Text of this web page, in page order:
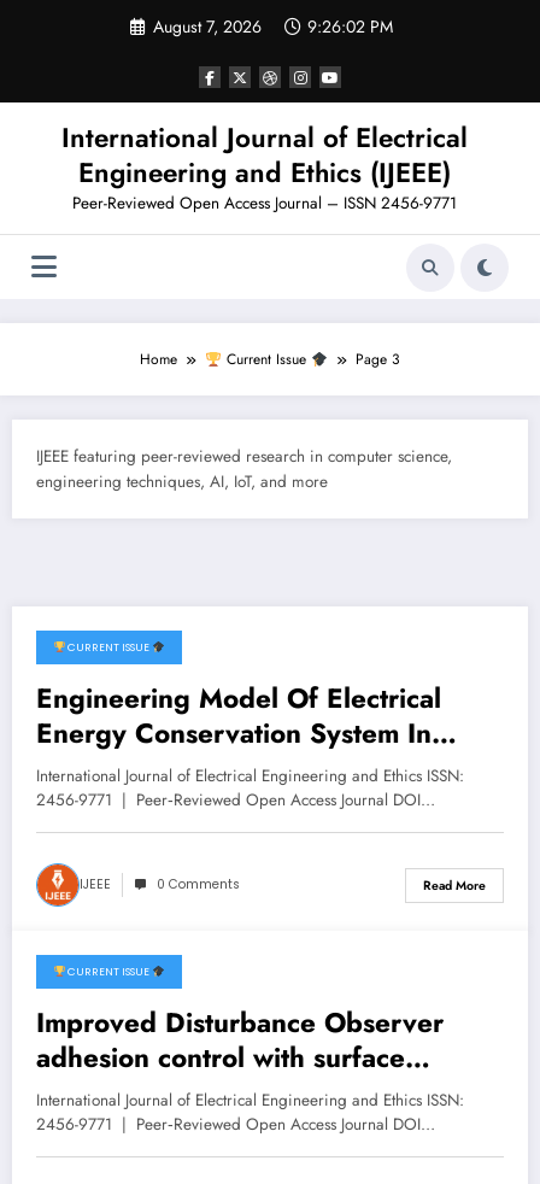
August 7, 2026 9:26:03 PM
International Journal of Electrical
Engineering and Ethics (IJEEE)
Peer-Reviewed Open Access Journal – ISSN 2456-9771
Home Current Issue Page 3
IJEEE featuring peer-reviewed research in computer science,
engineering techniques, AI, IoT, and more
February 8, 2026
CURRENT ISSUE
Engineering Model Of Electrical
Energy Conservation System In
Meeting Building Room Based On
Iot | IJEEE Volume 9 -Issue 1 | IJEEE-
V9I1P5
International Journal of Electrical Engineering and Ethics ISSN:
2456-9771 | Peer‑Reviewed Open Access Journal DOI…
IJEEE 0 Comments Read More
February 8, 2026
CURRENT ISSUE
Improved Disturbance Observer
adhesion control with surface
recognition module for Heavy Trains
| IJEEE Volume 9 -Issue 1 | IJEEE-
V9I1P4
International Journal of Electrical Engineering and Ethics ISSN:
2456-9771 | Peer‑Reviewed Open Access Journal DOI…